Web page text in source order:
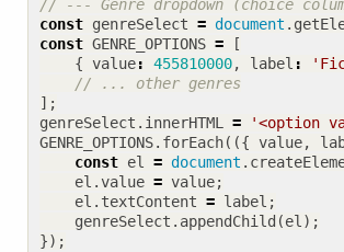
const genreSelect = document .
const GENRE_OPTIONS =
[
{ value: 455810000, label :
];
genreSelect . innerHTML =
'<option
GENRE_OPTIONS. forEach(({ value,
const el = document .
el .value = value;
el . textContent = label ;
genreSelect . appendChild (el);
});